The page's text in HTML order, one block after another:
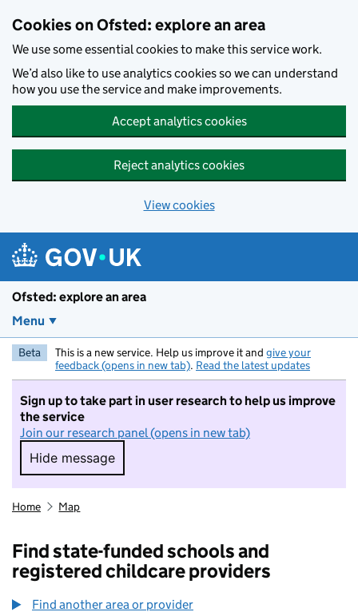
Cookies on Ofsted: explore an area
We use some essential cookies to make this service work.
We’d also like to use analytics cookies so we can understand
how you use the service and make improvements.
Accept analytics cookies
Reject analytics cookies
View cookies
Ofsted: explore an area
Menu
Beta This is a new service. Help us improve it and give your
feedback (opens in new tab). Read the latest updates
Sign up to take part in user research to help us improve
the service
Join our research panel (opens in new tab)
Hide message
Hide message. I do not want to take part in
Home Map
Find state-funded schools and
registered childcare providers
Find another area or provider